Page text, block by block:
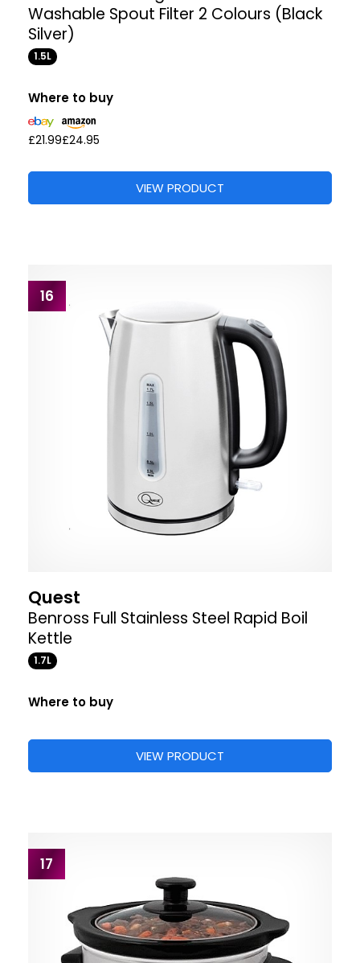
Washable Spout Filter 2 Colours (Black
Silver)
1.5L
Where to buy
£21.99£24.95
VIEW PRODUCT
16
Quest
Benross Full Stainless Steel Rapid Boil
Kettle
1.7L
Where to buy
VIEW PRODUCT
17